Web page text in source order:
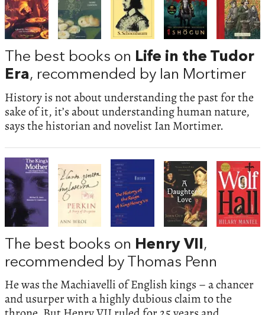
The best books on Life in the Tudor
Era, recommended by Ian Mortimer
History is not about understanding the past for the
sake of it, it’s about understanding human nature,
says the historian and novelist Ian Mortimer.
The best books on Henry VII,
recommended by Thomas Penn
He was the Machiavelli of English kings – a chancer
and usurper with a highly dubious claim to the